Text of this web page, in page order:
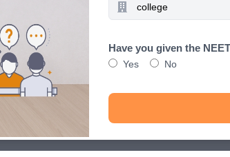
Have you given the
Yes No